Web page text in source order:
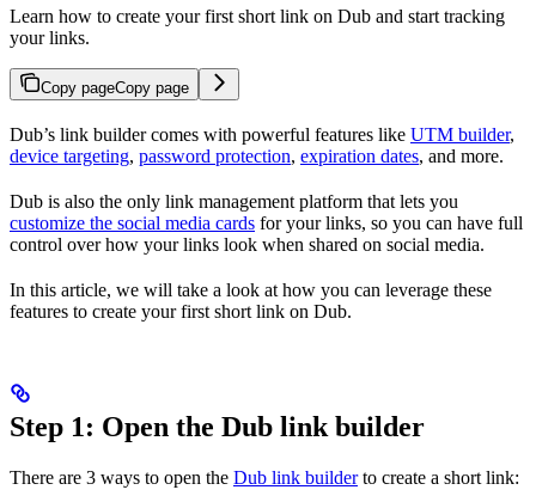
Learn how to create your first short link on Dub and start tracking
your links.
Copy pageCopy page
Dub’s link builder comes with powerful features like UTM builder,
device targeting, password protection, expiration dates, and more.
Dub is also the only link management platform that lets you
customize the social media cards for your links, so you can have full
control over how your links look when shared on social media.
In this article, we will take a look at how you can leverage these
features to create your first short link on Dub.
Step 1: Open the Dub link builder
There are 3 ways to open the Dub link builderto create a short link: